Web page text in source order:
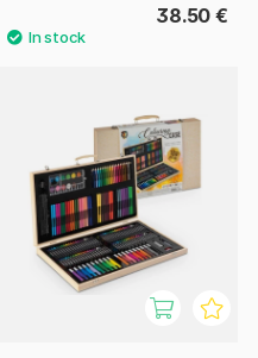
38.50 €